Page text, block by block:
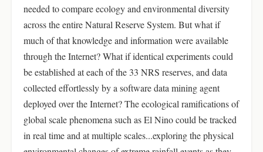
needed to compare ecology and environmental diversity
across the entire Natural Reserve System. But what if
much of that knowledge and information were available
through the Internet? What if identical experiments could
be established at each of the 33 NRS reserves, and data
collected effortlessly by a software data mining agent
deployed over the Internet? The ecological ramifications of
global scale phenomena such as El Nino could be tracked
in real time and at multiple scales...exploring the physical